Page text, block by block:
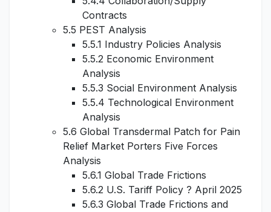
Contracts
5.5 PEST Analysis
5.5.1 Industry Policies Analysis
5.5.2 Economic Environment
Analysis
5.5.3 Social Environment Analysis
5.5.4 Technological Environment
Analysis
5.6 Global Transdermal Patch for Pain
Relief Market Porters Five Forces
Analysis
5.6.1 Global Trade Frictions
5.6.2 U.S. Tariff Policy ? April 2025
5.6.3 Global Trade Frictions and